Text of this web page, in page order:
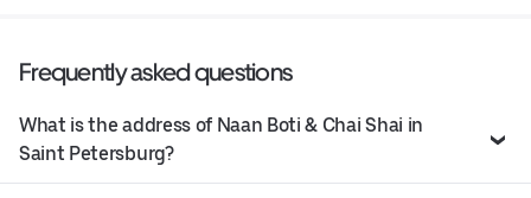
Frequently asked questions
What is the address of Naan Boti & Chai Shai in
Saint Petersburg?